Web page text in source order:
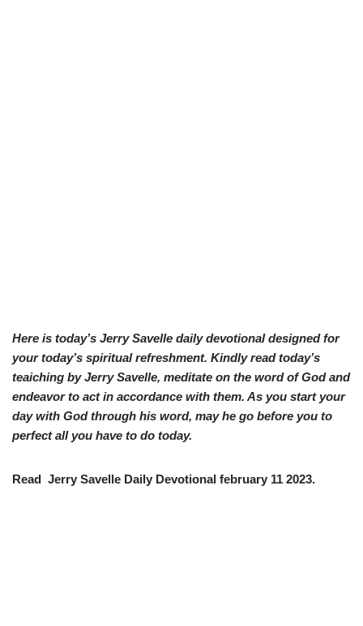
Here is today’s Jerry Savelle daily devotional designed for
your today’s spiritual refreshment. Kindly read today’s
teaiching by Jerry Savelle, meditate on the word of God and
endeavor to act in accordance with them. As you start your
day with God through his word, may he go before you to
perfect all you have to do today.
Read Jerry Savelle Daily Devotional february 11 2023.